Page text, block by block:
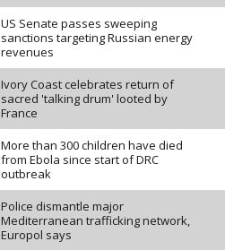
US Senate passes sweeping
sanctions targeting Russian energy
revenues
Ivory Coast celebrates return of
sacred 'talking drum' looted by
France
More than 300 children have died
from Ebola since start of DRC
outbreak
Police dismantle major
Mediterranean trafficking network,
Europol says